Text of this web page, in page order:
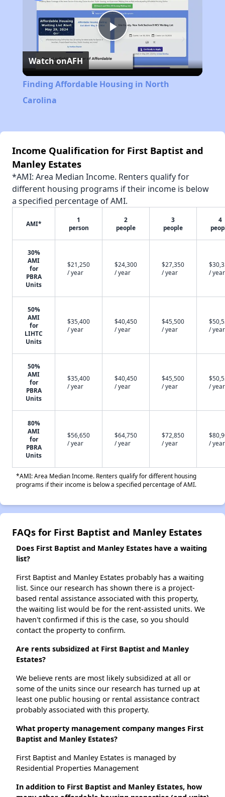
Play
Video
Watch onAFH
Finding Affordable Housing in North
Carolina
Income Qualification for First Baptist and
Manley Estates
*AMI: Area Median Income. Renters qualify for
different housing programs if their income is below
a specified percentage of AMI.
AMI*
1
person
2
people
3
people
4
30%
AMI
for
PBRA
Units
$21,250
/ year
$24,300
/ year
$27,350
/ year
/ year
50%
AMI
for
LIHTC
Units
$35,400
/ year
$40,450
/ year
$45,500
/ year
/ year
50%
AMI
for
PBRA
Units
$35,400
/ year
$40,450
/ year
$45,500
/ year
/ year
80%
AMI
for
PBRA
Units
$56,650
/ year
$64,750
/ year
$72,850
/ year
/ year
*AMI: Area Median Income. Renters qualify for different housing
programs if their income is below a specified percentage of AMI.
FAQs for First Baptist and Manley Estates
Does First Baptist and Manley Estates have a waiting
list?
First Baptist and Manley Estates probably has a waiting
list. Since our research has shown there is a project-
based rental assistance associated with this property,
the waiting list would be for the rent-assisted units. We
haven't confirmed if this is the case, so you should
contact the property to confirm.
Are rents subsidized at First Baptist and Manley
Estates?
We believe rents are most likely subsidized at all or
some of the units since our research has turned up at
least one public housing or rental assistance contract
probably associated with this property.
What property management company manges First
Baptist and Manley Estates?
First Baptist and Manley Estates is managed by
Residential Properties Management
In addition to First Baptist and Manley Estates, how